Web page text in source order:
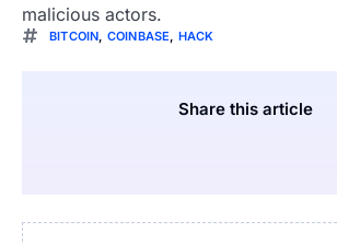
malicious actors.
BITCOIN, COINBASE, HACK
Share this article